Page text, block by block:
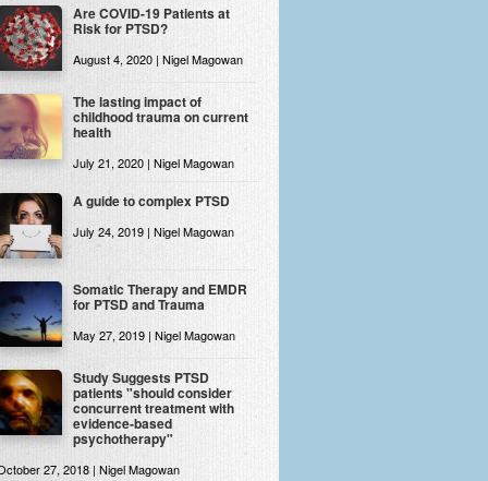
Are COVID-19 Patients at
Risk for PTSD?
August 4, 2020 | Nigel Magowan
The lasting impact of
childhood trauma on current
health
July 21, 2020 | Nigel Magowan
A guide to complex PTSD
July 24, 2019 | Nigel Magowan
Somatic Therapy and EMDR
for PTSD and Trauma
May 27, 2019 | Nigel Magowan
Study Suggests PTSD
patients "should consider
concurrent treatment with
evidence-based
psychotherapy"
27, 2018 | Nigel Magowan